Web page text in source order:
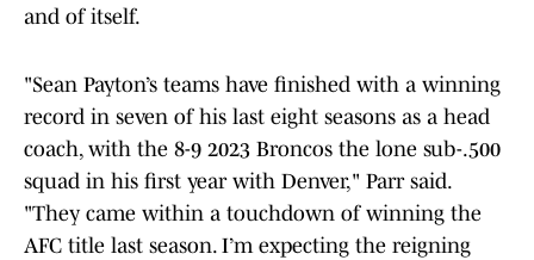
and of itself.
"Sean Payton’s teams have finished with a winning
record in seven of his last eight seasons as a head
coach, with the 8-9 2023 Broncos the lone sub-.500
squad in his first year with Denver," Parr said.
"They came within a touchdown of winning the
AFC title last season. I’m expecting the reigning